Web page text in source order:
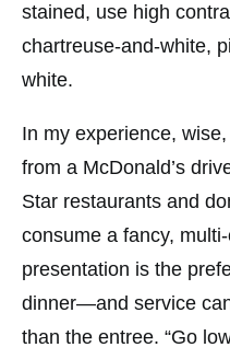
stained, use high
chartreuse-and-white,
white.
In my experience,
from a McDonald’s
Star restaurants and
consume a fancy,
presentation is the
dinner—and service
than the entree. “Go